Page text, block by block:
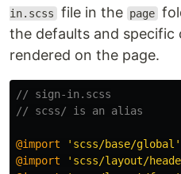
in.scss file in the page
the defaults and
rendered on the page.
// sign-in.scss
// scss/ is an alias
@import 'scss/base/global'
@import
'scss/layout/